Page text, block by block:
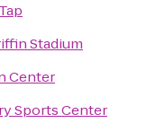
Stadium
Center
Sports Center